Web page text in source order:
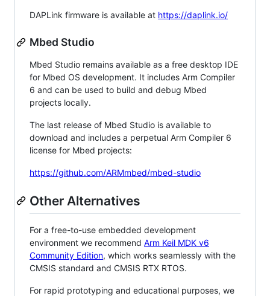
DAPLink firmware is available at https://daplink.io/
Mbed Studio
Mbed Studio remains available as a free desktop IDE
for Mbed OS development. It includes Arm Compiler
6 and can be used to build and debug Mbed
projects locally.
The last release of Mbed Studio is available to
download and includes a perpetual Arm Compiler 6
license for Mbed projects:
https://github.com/ARMmbed/mbed-studio
Other Alternatives
For a free-to-use embedded development
environment we recommend Arm Keil MDK v6
Community Edition, which works seamlessly with the
CMSIS standard and CMSIS RTX RTOS.
For rapid prototyping and educational purposes, we